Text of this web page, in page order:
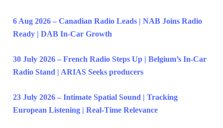
6 Aug 2026 – Canadian Radio Leads | NAB Joins Radio
Ready | DAB In-Car Growth
30 July 2026 – French Radio Steps Up | Belgium’s In-Car
Radio Stand | ARIAS Seeks producers
23 July 2026 – Intimate Spatial Sound | Tracking
European Listening | Real-Time Relevance